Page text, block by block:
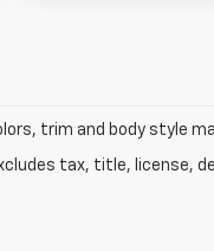
trim and body style
tax, title, license,